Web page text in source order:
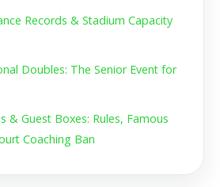
Records & Stadium Capacity
Doubles: The Senior Event for
& Guest Boxes: Rules, Famous
Coaching Ban